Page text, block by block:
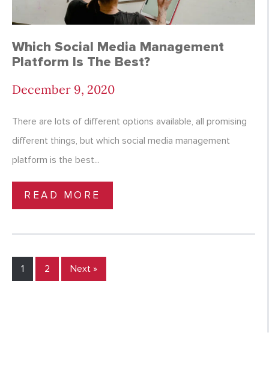
Which Social Media Management
Platform Is The Best?
December 9, 2020
There are lots of different options available, all promising
different things, but which social media management
platform is the best...
READ MORE
1 2 Next »